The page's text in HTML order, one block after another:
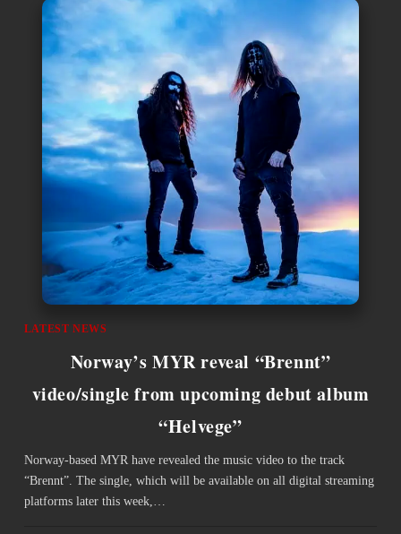
LATEST NEWS
Norway’s MYR reveal “Brennt”
video/single from upcoming debut album
“Helvege”
Norway-based MYR have revealed the music video to the track
“Brennt”. The single, which will be available on all digital streaming
platforms later this week,…